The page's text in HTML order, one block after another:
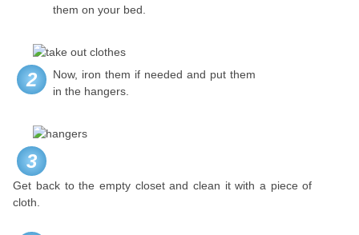
them on your bed.
2
Now, iron them if needed and put them
in the hangers.
3
Get back to the empty closet and clean it with a piece of
cloth.